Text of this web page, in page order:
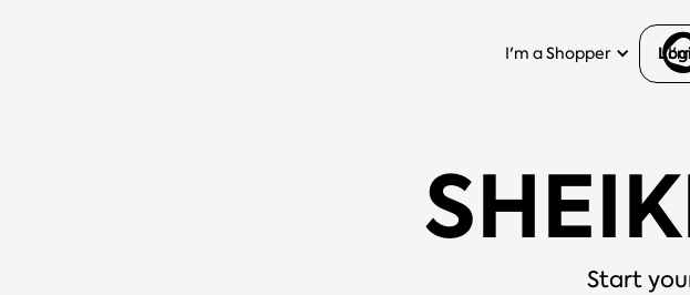
I'm a Shopper
Start